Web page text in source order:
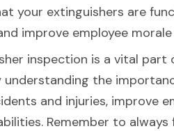
your extinguishers are
improve employee
inspection is a vital
understanding the
and injuries, improve
Remember to